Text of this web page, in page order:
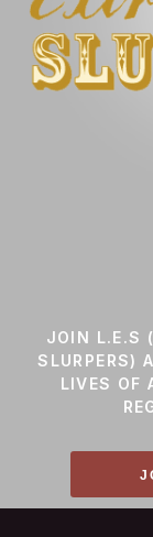
JOIN L.E.S
SLURPERS)
LIVES OF